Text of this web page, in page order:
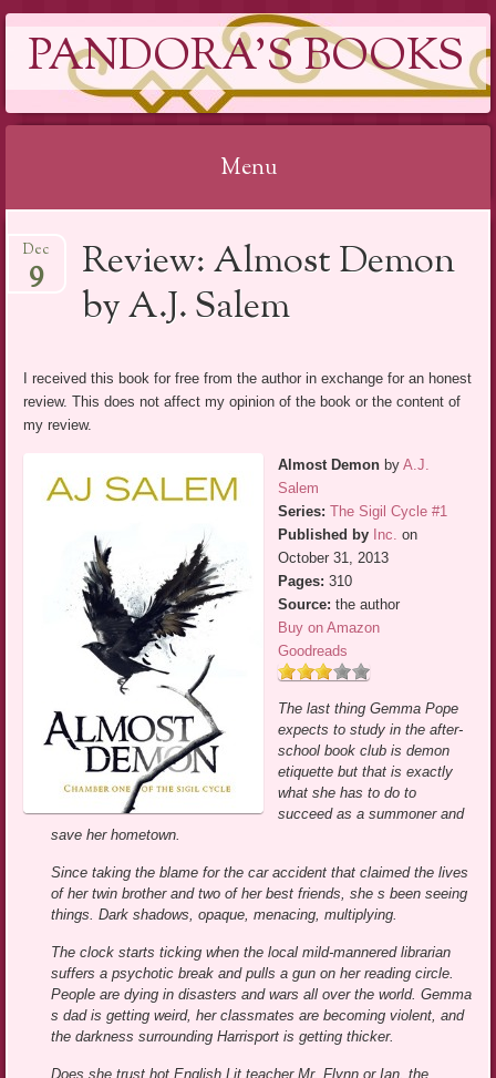
PANDORA'S BOOKS
Menu
to
content
Review: Almost Demon
by A.J. Salem
Dec
9
I received this book for free from the author in exchange for an honest
review. This does not affect my opinion of the book or the content of
my review.
Almost Demon byA.J.
Salem
Series: The Sigil Cycle #1
Published by Inc. on
October 31, 2013
Pages: 310
Source: the author
Buy on Amazon
Goodreads
The last thing Gemma Pope
expects to study in the after-
school book club is demon
etiquette but that is exactly
what she has to do to
succeed as a summoner and
save her hometown.
Since taking the blame for the car accident that claimed the lives
of her twin brother and two of her best friends, she s been seeing
things. Dark shadows, opaque, menacing, multiplying.
The clock starts ticking when the local mild-mannered librarian
suffers a psychotic break and pulls a gun on her reading circle.
People are dying in disasters and wars all over the world. Gemma
s dad is getting weird, her classmates are becoming violent, and
the darkness surrounding Harrisport is getting thicker.
Does she trust hot English Lit teacher Mr. Flynn or Ian, the